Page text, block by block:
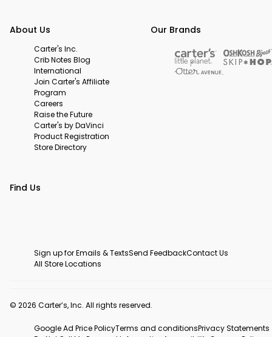
About Us
Carter's Inc.
Crib Notes Blog
International
Join Carter's Affiliate
Program
Careers
Raise the Future
Carter's by DaVinci
Product Registration
Store Directory
Our Brands
Find Us
Sign up for Emails & TextsSend FeedbackContact Us
All Store Locations
© 2026 Carter’s, Inc. All rights reserved.
Google Ad Price PolicyTerms and conditionsPrivacy Statements